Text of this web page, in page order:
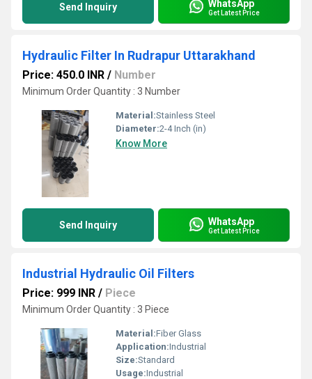
Send Inquiry WhatsApp
Get Latest Price
Hydraulic Filter In Rudrapur Uttarakhand
Price: 450.0 INR / Number
Minimum Order Quantity : 3 Number
Material:Stainless Steel
Diameter:2-4 Inch (in)
Know More
Send Inquiry WhatsApp
Get Latest Price
Industrial Hydraulic Oil Filters
Price: 999 INR / Piece
Minimum Order Quantity : 3 Piece
Material:Fiber Glass
Application:Industrial
Size:Standard
Usage:Industrial